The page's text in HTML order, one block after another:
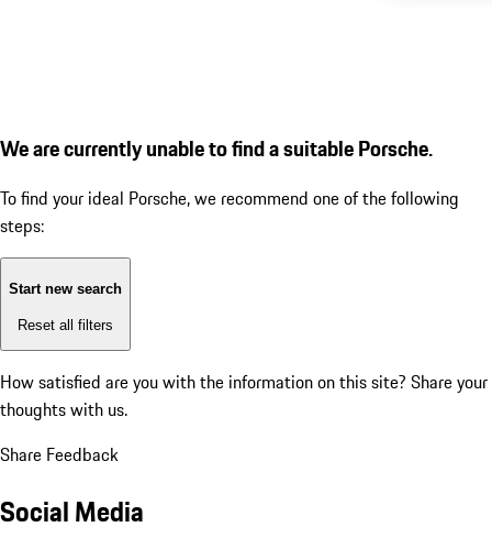
We are currently unable to find a suitable Porsche.
To find your ideal Porsche, we recommend one of the following
steps:
Start new search
Reset all filters
How satisfied are you with the information on this site? Share your
thoughts with us.
Share Feedback
Social Media